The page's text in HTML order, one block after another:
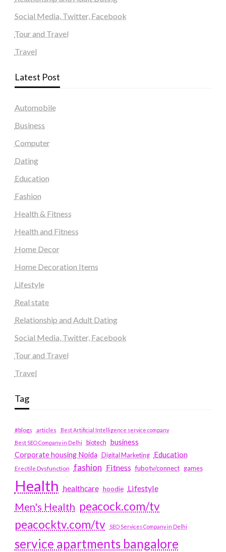
Social Media, Twitter, Facebook
Tour and Travel
Travel
Latest Post
Automobile
Business
Computer
Dating
Education
Fashion
Health & Fitness
Health and Fitness
Home Decor
Home Decoration Items
Lifestyle
Real state
Relationship and Adult Dating
Social Media, Twitter, Facebook
Tour and Travel
Travel
Tag
#blogs articles
Best Artificial Intelligence service company
Best SEO Company in Delhi
biotech business
Corporate housing Noida
Digital Marketing Education
Erectile Dysfunction fashion Fitness fubotv/connect games
Health healthcare hoodie Lifestyle
Men's Health peacock.com/tv
peacocktv.com/tv
SEO Services Company in Delhi
service apartments bangalore